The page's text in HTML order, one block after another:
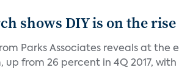
shows DIY is on the rise
Parks Associates reveals at
up from 26 percent in 4Q 2017, with